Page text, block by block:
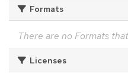
Formats
There are no Formats
Licenses